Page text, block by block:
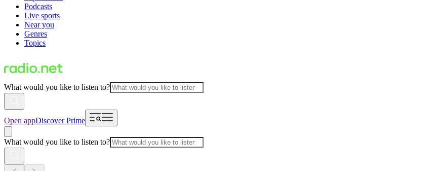
Podcasts
Live sports
Near you
Genres
Topics
What would you like to listen to?
Open appDiscover Prime
What would you like to listen to?